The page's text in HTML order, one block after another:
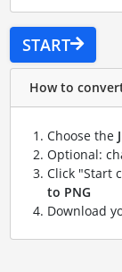
START
How to
Choose the
Optional:
Click "Start
to PNG
Download